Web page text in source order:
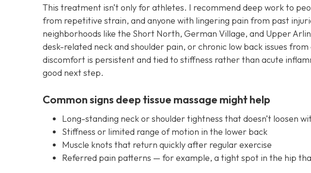
This treatment isn’t only for athletes. I recommend deep work to
from repetitive strain, and anyone with lingering pain from past
neighborhoods like the Short North, German Village, and Upper
desk-related neck and shoulder pain, or chronic low back issues
discomfort is persistent and tied to stiffness rather than acute
good next step.
Common signs deep tissue massage might help
Long-standing neck or shoulder tightness that doesn’t loosen
Stiffness or limited range of motion in the lower back
Muscle knots that return quickly after regular exercise
Referred pain patterns — for example, a tight spot in the hip